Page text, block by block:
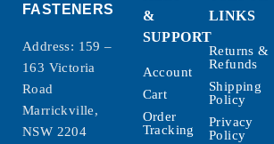
FASTENERS
Address: 159 –
163 Victoria
Road
Marrickville,
NSW 2204
&
SUPPORT
Account
Cart
Order
Tracking
LINKS
Returns &
Refunds
Shipping
Policy
Privacy
Policy